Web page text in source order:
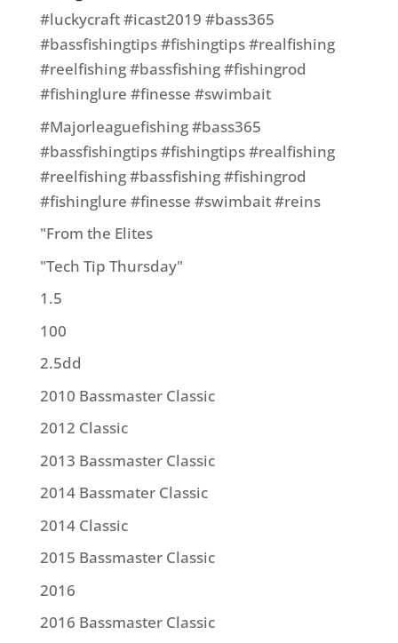
#luckycraft #icast2019 #bass365
#bassfishingtips #fishingtips #realfishing
#reelfishing #bassfishing #fishingrod
#fishinglure #finesse #swimbait
#Majorleaguefishing #bass365
#bassfishingtips #fishingtips #realfishing
#reelfishing #bassfishing #fishingrod
#fishinglure #finesse #swimbait #reins
"From the Elites
"Tech Tip Thursday"
1.5
100
2.5dd
2010 Bassmaster Classic
2012 Classic
2013 Bassmaster Classic
2014 Bassmater Classic
2014 Classic
2015 Bassmaster Classic
2016
2016 Bassmaster Classic